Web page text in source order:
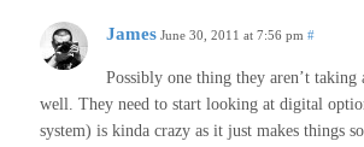
James June 30, 2011 at 7:56 pm #
Possibly one thing they aren’t
well. They need to start looking at digital
system) is kinda crazy as it just makes things